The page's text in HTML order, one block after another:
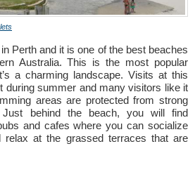
Perth and it is one of the best beaches
Australia. This is the most popular
a charming landscape. Visits at this
during summer and many visitors like it
areas are protected from strong
behind the beach, you will find
and cafes where you can socialize
at the grassed terraces that are